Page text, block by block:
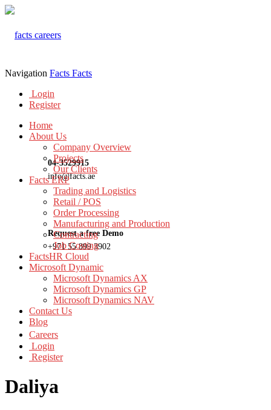
04-3529915
info@facts.ae
Request a free Demo
+971 55 899 3902
Navigation Facts Facts
Login
Register
Home
About Us
Company Overview
Projects
Our Clients
Facts ERP
Trading and Logistics
Retail / POS
Order Processing
Manufacturing and Production
Contracting
Job Costing
FactsHR Cloud
Microsoft Dynamic
Microsoft Dynamics AX
Microsoft Dynamics GP
Microsoft Dynamics NAV
Contact Us
Blog
Careers
Login
Register
Daliya